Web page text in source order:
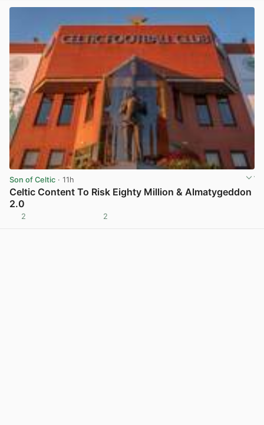
Son of Celtic · 11h
Celtic Content To Risk Eighty Million & Almatygeddon
2.0
2 2